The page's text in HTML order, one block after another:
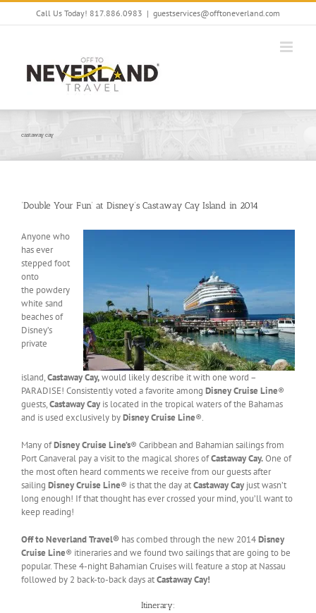
Skip
Call Us Today! 817.886.0983 | guestservices@offtoneverland.com
castaway cay
‘Double Your Fun’ at Disney’s Castaway Cay Island in 2014
Anyone who
has ever
stepped foot
onto
the powdery
white sand
beaches of
Disney’s
private
island,Castaway Cay,would likely describe it with one word –
PARADISE! Consistently voted a favorite among Disney Cruise Line®
guests,Castaway Cay is located in the tropical waters of the Bahamas
and is used exclusively byDisney Cruise Line®.
Many ofDisney Cruise Line’s® Caribbean and Bahamian sailings from
Port Canaveral pay a visit to the magical shores ofCastaway Cay.One of
the most often heard comments we receive from our guests after
sailing Disney Cruise Line® is that the day atCastaway Cay just wasn’t
long enough! If that thought has ever crossed your mind, you’ll want to
keep reading!
Off to Neverland Travel® has combed through the new 2014Disney
Cruise Line® itineraries and we found two sailings that are going to be
popular. These 4-night Bahamian Cruises will feature a stop at Nassau
followed by 2 back-to-back days atCastaway Cay!
Itinerary: